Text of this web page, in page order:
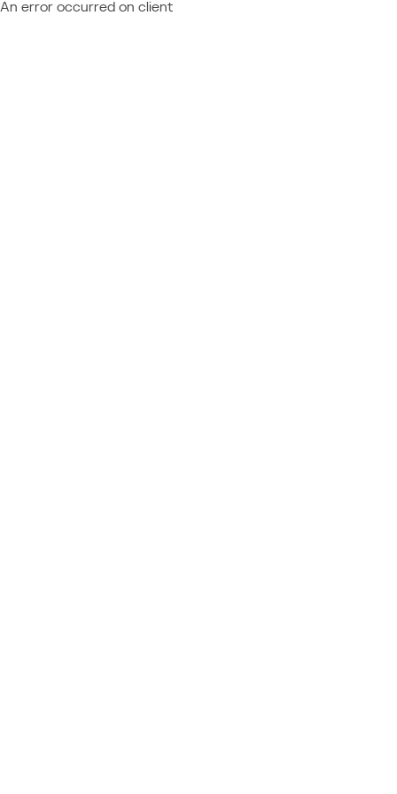
An error occurred on client